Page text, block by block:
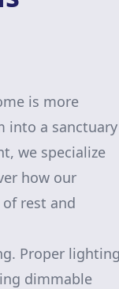
is more
into a sanctuary
we specialize
how our
rest and
Proper lighting
dimmable